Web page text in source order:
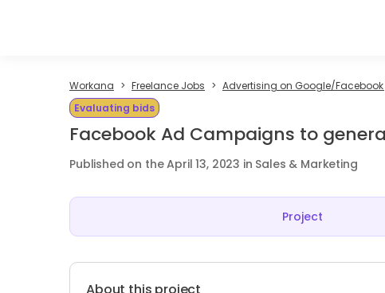
Workana Freelance Jobs
Advertising on Google/Facebook
Evaluating bids
Facebook Ad Campaigns to
Published on the April 13, 2023 in Sales & Marketing
Project